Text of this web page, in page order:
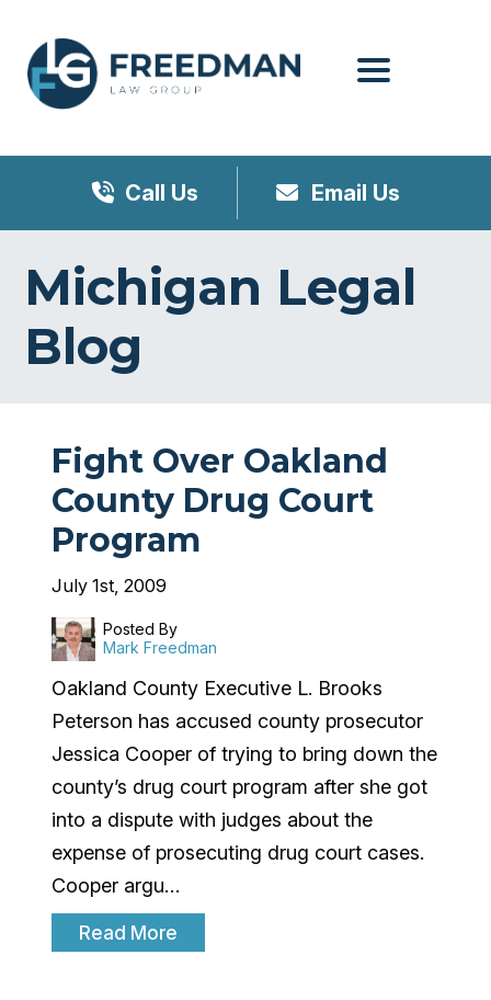
Call Us Email Us
Michigan Legal
Blog
Fight Over Oakland
County Drug Court
Program
July 1st, 2009
Posted By
Mark Freedman
Oakland County Executive L. Brooks
Peterson has accused county prosecutor
Jessica Cooper of trying to bring down the
county’s drug court program after she got
into a dispute with judges about the
expense of prosecuting drug court cases.
Cooper argu…
Read More